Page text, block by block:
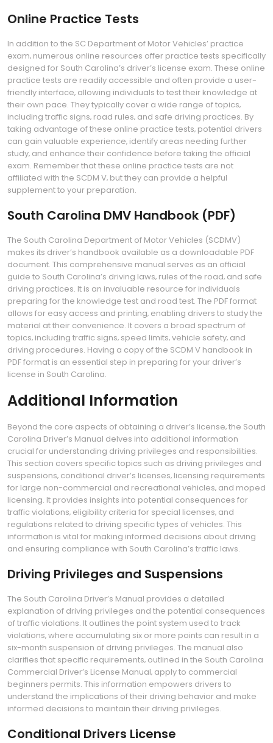
Online Practice Tests
In addition to the SC Department of Motor Vehicles’ practice
exam‚ numerous online resources offer practice tests specifically
designed for South Carolina’s driver’s license exam. These online
practice tests are readily accessible and often provide a user-
friendly interface‚ allowing individuals to test their knowledge at
their own pace. They typically cover a wide range of topics‚
including traffic signs‚ road rules‚ and safe driving practices. By
taking advantage of these online practice tests‚ potential drivers
can gain valuable experience‚ identify areas needing further
study‚ and enhance their confidence before taking the official
exam. Remember that these online practice tests are not
affiliated with the SCDM V‚ but they can provide a helpful
supplement to your preparation.
South Carolina DMV Handbook (PDF)
The South Carolina Department of Motor Vehicles (SCDMV)
makes its driver’s handbook available as a downloadable PDF
document. This comprehensive manual serves as an official
guide to South Carolina’s driving laws‚ rules of the road‚ and safe
driving practices. It is an invaluable resource for individuals
preparing for the knowledge test and road test. The PDF format
allows for easy access and printing‚ enabling drivers to study the
material at their convenience. It covers a broad spectrum of
topics‚ including traffic signs‚ speed limits‚ vehicle safety‚ and
driving procedures. Having a copy of the SCDM V handbook in
PDF format is an essential step in preparing for your driver’s
license in South Carolina.
Additional Information
Beyond the core aspects of obtaining a driver’s license‚ the South
Carolina Driver’s Manual delves into additional information
crucial for understanding driving privileges and responsibilities.
This section covers specific topics such as driving privileges and
suspensions‚ conditional driver’s licenses‚ licensing requirements
for large non-commercial and recreational vehicles‚ and moped
licensing. It provides insights into potential consequences for
traffic violations‚ eligibility criteria for special licenses‚ and
regulations related to driving specific types of vehicles. This
information is vital for making informed decisions about driving
and ensuring compliance with South Carolina’s traffic laws.
Driving Privileges and Suspensions
The South Carolina Driver’s Manual provides a detailed
explanation of driving privileges and the potential consequences
of traffic violations. It outlines the point system used to track
violations‚ where accumulating six or more points can result in a
six-month suspension of driving privileges. The manual also
clarifies that specific requirements‚ outlined in the South Carolina
Commercial Driver’s License Manual‚ apply to commercial
beginners permits. This information empowers drivers to
understand the implications of their driving behavior and make
informed decisions to maintain their driving privileges.
Conditional Drivers License